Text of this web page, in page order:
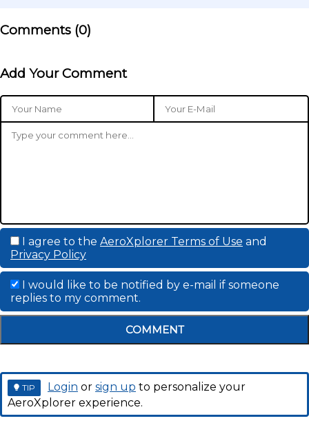
Comments (0)
Add Your Comment
I agree to the AeroXplorer Terms of Use and
Privacy Policy
I would like to be notified by e-mail if someone
replies to my comment.
COMMENT
TIP Login or sign up to personalize your
AeroXplorer experience.